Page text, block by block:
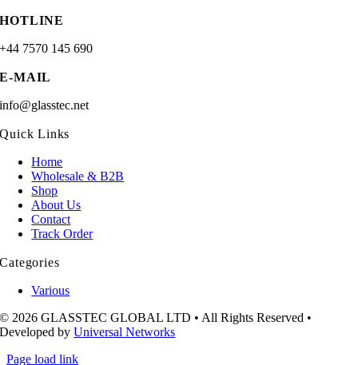
HOTLINE
+44 7570 145 690
E-MAIL
info@glasstec.net
Quick Links
Home
Wholesale & B2B
Shop
About Us
Contact
Track Order
Categories
Various
© 2026 GLASSTEC GLOBAL LTD • All Rights Reserved •
Developed byUniversal Networks
Page load link